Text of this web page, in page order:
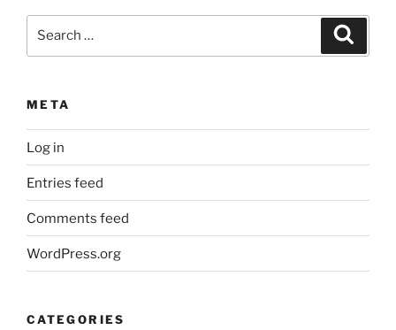
META
Log in
Entries feed
Comments feed
WordPress.org
CATEGORIES